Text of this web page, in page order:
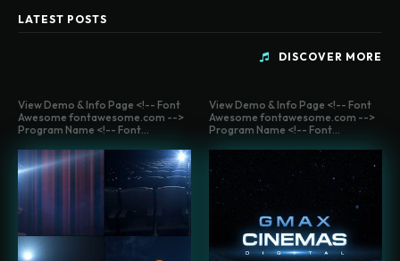
LATEST POSTS
DISCOVER MORE
View Demo & Info Page <!-- Font
Awesome fontawesome.com -->
Program Name <!-- Font...
View Demo & Info Page <!-- Font
Awesome fontawesome.com -->
Program Name <!-- Font...